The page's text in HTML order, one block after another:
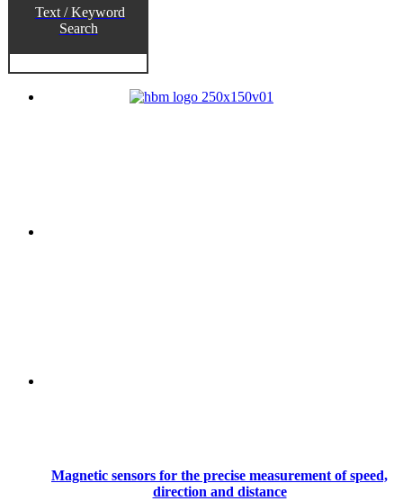
Text / Keyword
Search
Magnetic sensors for the precise measurement of speed,
direction and distance